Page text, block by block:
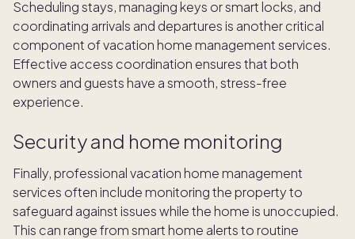
Scheduling stays, managing keys or smart locks, and
coordinating arrivals and departures is another critical
component of vacation home management services.
Effective access coordination ensures that both
owners and guests have a smooth, stress-free
experience.
Security and home monitoring
Finally, professional vacation home management
services often include monitoring the property to
safeguard against issues while the home is unoccupied.
This can range from smart home alerts to routine